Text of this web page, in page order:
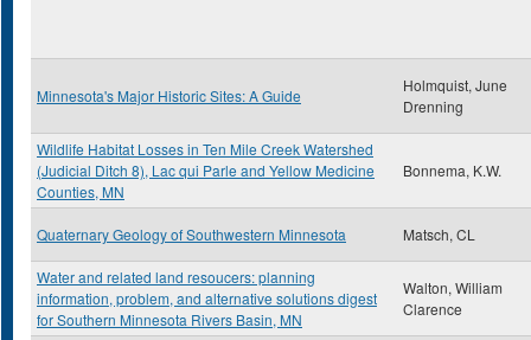
Minnesota's Major Historic Sites: A Guide
Holmquist, June
Drenning
Wildlife Habitat Losses in Ten Mile Creek Watershed
(Judicial Ditch 8), Lac qui Parle and Yellow Medicine
Counties, MN
Bonnema, K.W.
Quaternary Geology of Southwestern Minnesota Matsch, CL
Water and related land resoucers: planning
information, problem, and alternative solutions digest
for Southern Minnesota Rivers Basin, MN
Walton, William
Clarence